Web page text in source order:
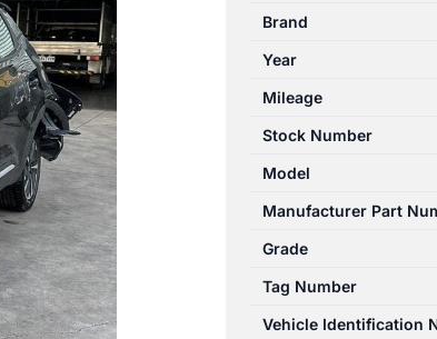
GEN
06/2024-
CLEANER/BOX
quantity
Brand
Year
Mileage
Stock Number
Model
Manufacturer Part
Grade
Tag Number
Vehicle Identification